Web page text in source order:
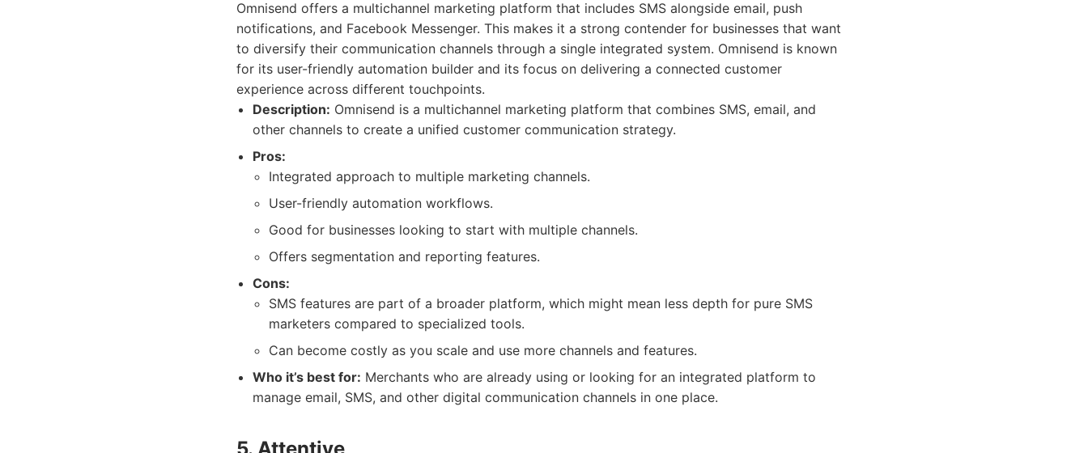
Omnisend offers a multichannel marketing platform that includes SMS alongside email, push
notifications, and Facebook Messenger. This makes it a strong contender for businesses that want
to diversify their communication channels through a single integrated system. Omnisend is known
for its user-friendly automation builder and its focus on delivering a connected customer
experience across different touchpoints.
Description: Omnisend is a multichannel marketing platform that combines SMS, email, and
other channels to create a unified customer communication strategy.
Pros:
Integrated approach to multiple marketing channels.
User-friendly automation workflows.
Good for businesses looking to start with multiple channels.
Offers segmentation and reporting features.
Cons:
SMS features are part of a broader platform, which might mean less depth for pure SMS
marketers compared to specialized tools.
Can become costly as you scale and use more channels and features.
Who it’s best for: Merchants who are already using or looking for an integrated platform to
manage email, SMS, and other digital communication channels in one place.